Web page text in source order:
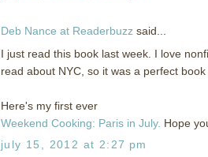
Deb Nance at Readerbuzz said...
I just read this book last week. I love
read about NYC, so it was a perfect book
Here's my first ever
Weekend Cooking: Paris in July. Hope
july 15, 2012 at 2:27 pm